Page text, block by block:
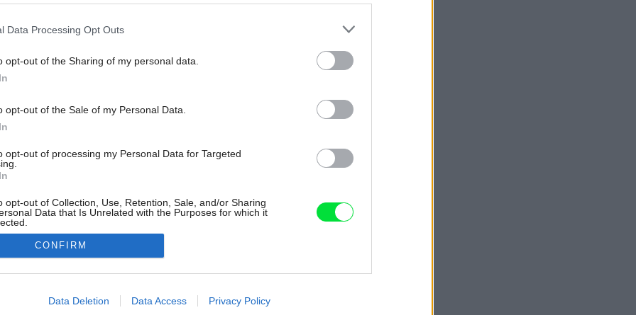
Data Processing Opt Outs
opt-out of the Sharing of my personal data.
opt-out of the Sale of my Personal Data.
opt-out of processing my Personal Data for Targeted
opt-out of Collection, Use, Retention, Sale, and/or Sharing
Data that Is Unrelated with the Purposes for which it
allow Google to enable storage related to advertising like cookies on
CONFIRM
Data Deletion Data Access Privacy Policy